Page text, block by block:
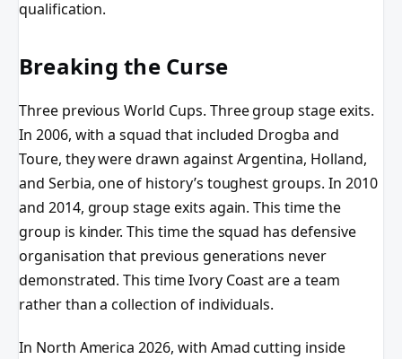
qualification.
Breaking the Curse
Three previous World Cups. Three group stage exits.
In 2006, with a squad that included Drogba and
Toure, they were drawn against Argentina, Holland,
and Serbia, one of history’s toughest groups. In 2010
and 2014, group stage exits again. This time the
group is kinder. This time the squad has defensive
organisation that previous generations never
demonstrated. This time Ivory Coast are a team
rather than a collection of individuals.
In North America 2026, with Amad cutting inside